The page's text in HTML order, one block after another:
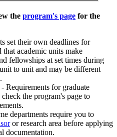
the program's page for the
set their own deadlines for
academic units make
fellowships at set times during
to unit and may be different
- Requirements for graduate
the program's page to
departments require you to
or research area before applying
documentation.